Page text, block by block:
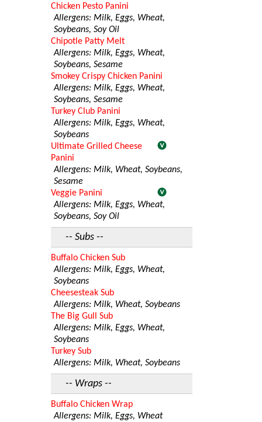
Chicken Pesto Panini
Allergens: Milk, Eggs, Wheat,
Soybeans, Soy Oil
Chipotle Patty Melt
Allergens: Milk, Eggs, Wheat,
Soybeans, Sesame
Smokey Crispy Chicken Panini
Allergens: Milk, Eggs, Wheat,
Soybeans, Sesame
Turkey Club Panini
Allergens: Milk, Eggs, Wheat,
Soybeans
Ultimate Grilled Cheese
Panini
Allergens: Milk, Wheat, Soybeans,
Sesame
Veggie Panini
Allergens: Milk, Eggs, Wheat,
Soybeans, Soy Oil
-- Subs --
Buffalo Chicken Sub
Allergens: Milk, Eggs, Wheat,
Soybeans
Cheesesteak Sub
Allergens: Milk, Wheat, Soybeans
The Big Gull Sub
Allergens: Milk, Eggs, Wheat,
Soybeans
Turkey Sub
Allergens: Milk, Wheat, Soybeans
-- Wraps --
Buffalo Chicken Wrap
Allergens: Milk, Eggs, Wheat